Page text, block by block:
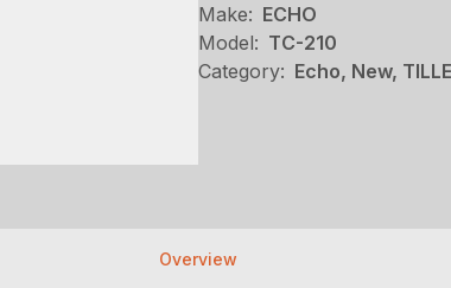
Make: ECHO
Model: TC-210
Category: Echo, New,
Overview